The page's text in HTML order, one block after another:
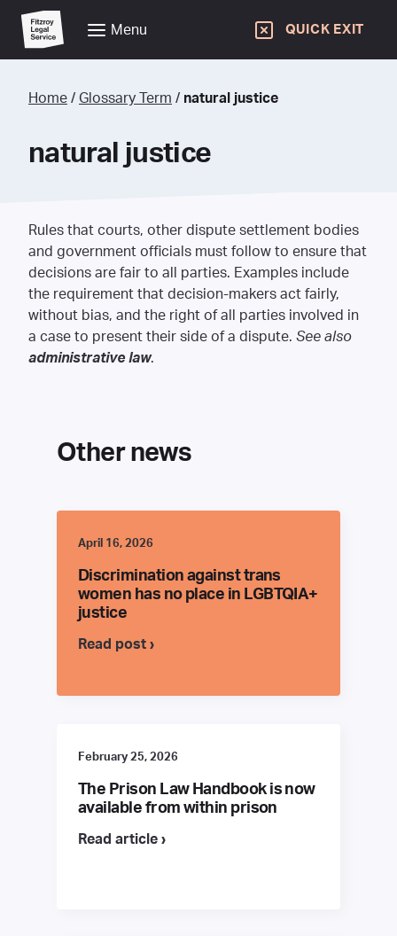
Menu QUICK EXIT
Home / Glossary Term / natural justice
natural justice
Rules that courts, other dispute settlement bodies
and government officials must follow to ensure that
decisions are fair to all parties. Examples include
the requirement that decision-makers act fairly,
without bias, and the right of all parties involved in
a case to present their side of a dispute. See also
administrative law.
Other news
April 16, 2026
Discrimination against trans
women has no place in LGBTQIA+
justice
Read post ›
February 25, 2026
The Prison Law Handbook is now
available from within prison
Read article ›